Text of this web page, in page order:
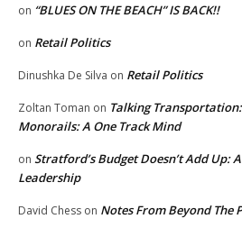
on “BLUES ON THE BEACH” IS BACK!!
on Retail Politics
Dinushka De Silva on Retail Politics
Zoltan Toman on Talking
Monorails: A One Track Mind
on Stratford’s Budget Doesn’t Add Up:
Leadership
David Chess on Notes From Beyond The